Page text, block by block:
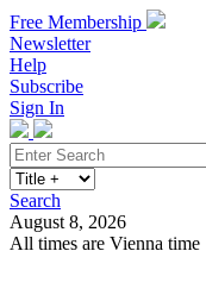
Free Membership
Newsletter
Help
Subscribe
Sign In
Search
August 8, 2026
All times are Vienna time